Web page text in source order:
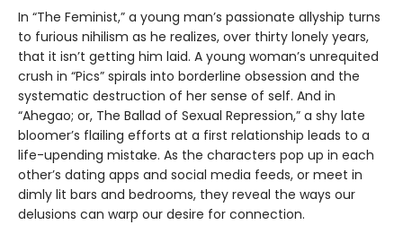
In “The Feminist,” a young man’s passionate allyship turns
to furious nihilism as he realizes, over thirty lonely years,
that it isn’t getting him laid. A young woman’s unrequited
crush in “Pics” spirals into borderline obsession and the
systematic destruction of her sense of self. And in
“Ahegao; or, The Ballad of Sexual Repression,” a shy late
bloomer’s flailing efforts at a first relationship leads to a
life-upending mistake. As the characters pop up in each
other’s dating apps and social media feeds, or meet in
dimly lit bars and bedrooms, they reveal the ways our
delusions can warp our desire for connection.